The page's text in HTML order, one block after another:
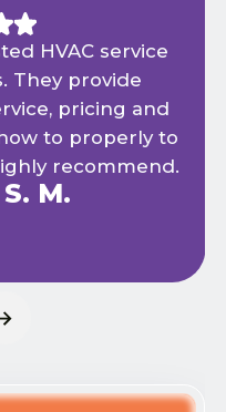
HVAC service
They provide
pricing and
to properly to
recommend.
M.